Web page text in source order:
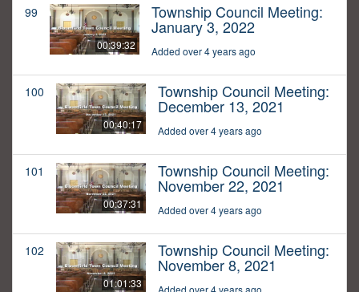
99
00:39:32
Township Council Meeting:
January 3, 2022
Added over 4 years ago
100
00:40:17
Township Council Meeting:
December 13, 2021
Added over 4 years ago
101
00:37:31
Township Council Meeting:
November 22, 2021
Added over 4 years ago
102
01:01:33
Township Council Meeting:
November 8, 2021